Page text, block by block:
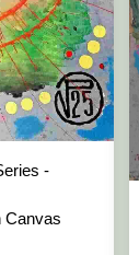
-
Canvas